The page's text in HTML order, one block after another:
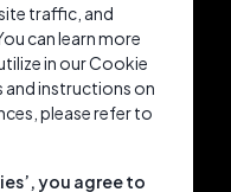
traffic, and
can learn more
in our Cookie
instructions on
please refer to
you agree to